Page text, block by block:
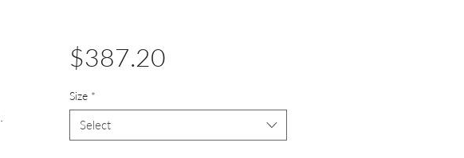
$387.20Price
Size *
Select